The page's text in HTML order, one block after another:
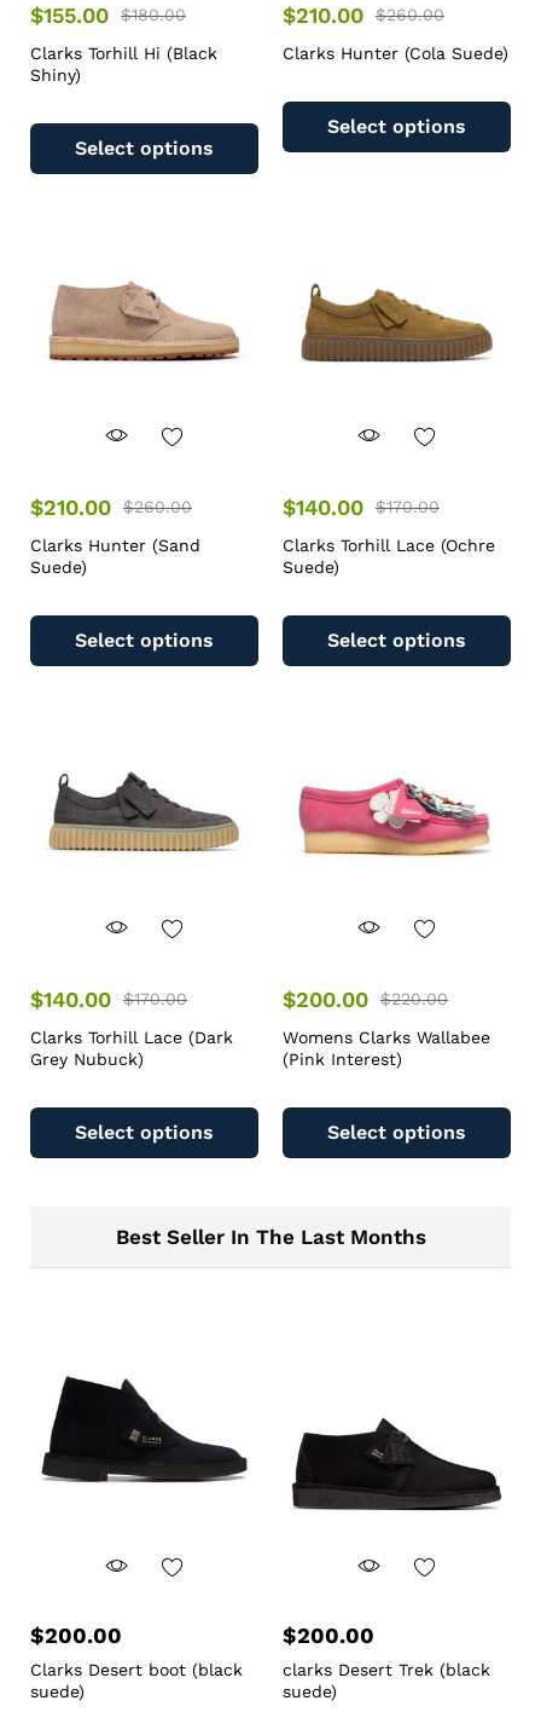
$155.00 $180.00
Clarks Torhill Hi (Black
Shiny)
Select options
$210.00 $260.00
Clarks Hunter (Cola Suede)
Select options
$210.00 $260.00
Clarks Hunter (Sand
Suede)
Select options
$140.00 $170.00
Clarks Torhill Lace (Ochre
Suede)
Select options
$140.00 $170.00
Clarks Torhill Lace (Dark
Grey Nubuck)
Select options
$200.00 $220.00
Womens Clarks Wallabee
(Pink Interest)
Select options
Best Seller In The Last Months
$200.00
Clarks Desert boot (black
suede)
$200.00
clarks Desert Trek (black
suede)